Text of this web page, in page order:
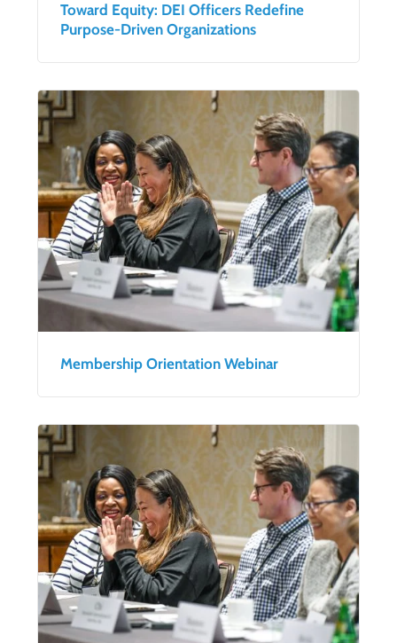
Toward Equity: DEI Officers Redefine
Purpose-Driven Organizations
Membership Orientation Webinar